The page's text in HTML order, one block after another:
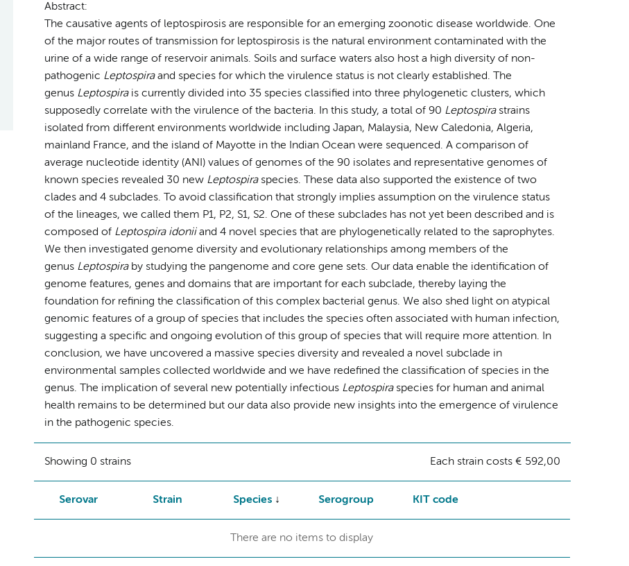
Abstract:
The causative agents of leptospirosis are responsible for an emerging zoonotic disease worldwide. One
of the major routes of transmission for leptospirosis is the natural environment contaminated with the
urine of a wide range of reservoir animals. Soils and surface waters also host a high diversity of non-
pathogenic Leptospiraand species for which the virulence status is not clearly established. The
genus Leptospirais currently divided into 35 species classified into three phylogenetic clusters, which
supposedly correlate with the virulence of the bacteria. In this study, a total of 90 Leptospirastrains
isolated from different environments worldwide including Japan, Malaysia, New Caledonia, Algeria,
mainland France, and the island of Mayotte in the Indian Ocean were sequenced. A comparison of
average nucleotide identity (ANI) values of genomes of the 90 isolates and representative genomes of
known species revealed 30 new Leptospiraspecies. These data also supported the existence of two
clades and 4 subclades. To avoid classification that strongly implies assumption on the virulence status
of the lineages, we called them P1, P2, S1, S2. One of these subclades has not yet been described and is
composed of Leptospira idoniiand 4 novel species that are phylogenetically related to the saprophytes.
We then investigated genome diversity and evolutionary relationships among members of the
genus Leptospiraby studying the pangenome and core gene sets. Our data enable the identification of
genome features, genes and domains that are important for each subclade, thereby laying the
foundation for refining the classification of this complex bacterial genus. We also shed light on atypical
genomic features of a group of species that includes the species often associated with human infection,
suggesting a specific and ongoing evolution of this group of species that will require more attention. In
conclusion, we have uncovered a massive species diversity and revealed a novel subclade in
environmental samples collected worldwide and we have redefined the classification of species in the
genus. The implication of several new potentially infectious Leptospiraspecies for human and animal
health remains to be determined but our data also provide new insights into the emergence of virulence
in the pathogenic species.
Showing 0 strains Each strain costs € 592,00
Serovar Strain Species Serogroup KIT code
There are no items to display